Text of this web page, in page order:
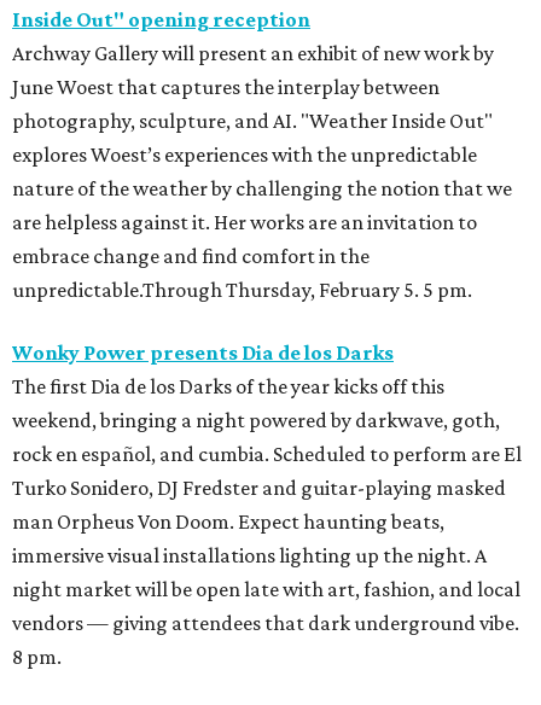
Inside Out" opening reception
Archway Gallery will present an exhibit of new work by
June Woest that captures the interplay between
photography, sculpture, and AI. "Weather Inside Out"
explores Woest’s experiences with the unpredictable
nature of the weather by challenging the notion that we
are helpless against it. Her works are an invitation to
embrace change and find comfort in the
unpredictable.Through Thursday, February 5. 5 pm.
Wonky Power presents Dia de los Darks
The first Dia de los Darks of the year kicks off this
weekend, bringing a night powered by darkwave, goth,
rock en español, and cumbia. Scheduled to perform are El
Turko Sonidero, DJ Fredster and guitar-playing masked
man Orpheus Von Doom. Expect haunting beats,
immersive visual installations lighting up the night. A
night market will be open late with art, fashion, and local
vendors — giving attendees that dark underground vibe.
8 pm.